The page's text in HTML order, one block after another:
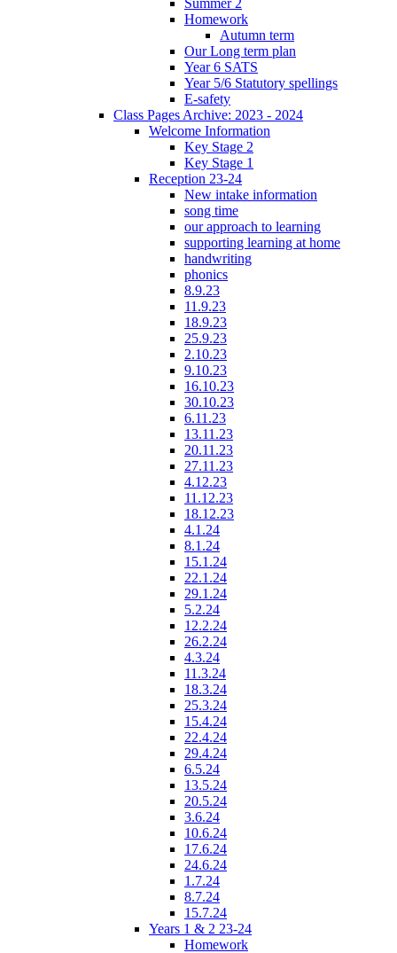
Homework
Autumn term
Our Long term plan
Year 6 SATS
Year 5/6 Statutory spellings
E-safety
Class Pages Archive: 2023 - 2024
Welcome Information
Key Stage 2
Key Stage 1
Reception 23-24
New intake information
song time
our approach to learning
supporting learning at home
handwriting
phonics
8.9.23
11.9.23
18.9.23
25.9.23
2.10.23
9.10.23
16.10.23
30.10.23
6.11.23
13.11.23
20.11.23
27.11.23
4.12.23
11.12.23
18.12.23
4.1.24
8.1.24
15.1.24
22.1.24
29.1.24
5.2.24
12.2.24
26.2.24
4.3.24
11.3.24
18.3.24
25.3.24
15.4.24
22.4.24
29.4.24
6.5.24
13.5.24
20.5.24
3.6.24
10.6.24
17.6.24
24.6.24
1.7.24
8.7.24
15.7.24
Years 1 & 2 23-24
Homework